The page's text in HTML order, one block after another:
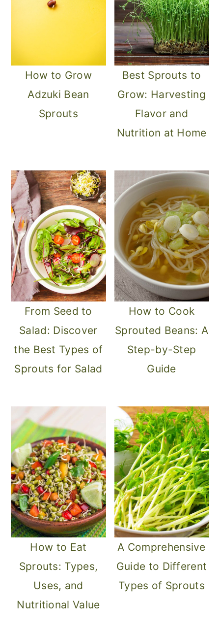
How to Grow
Adzuki Bean
Sprouts
Best Sprouts to
Grow: Harvesting
Flavor and
Nutrition at Home
From Seed to
Salad: Discover
the Best Types of
Sprouts for Salad
How to Cook
Sprouted Beans: A
Step-by-Step
Guide
How to Eat
Sprouts: Types,
Uses, and
Nutritional Value
A Comprehensive
Guide to Different
Types of Sprouts